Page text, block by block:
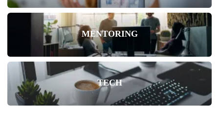
MENTORING
TECH